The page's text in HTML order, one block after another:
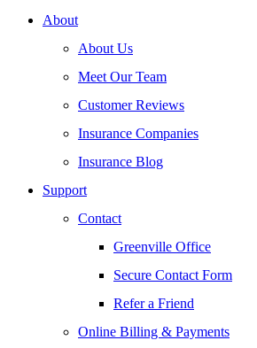
About
About Us
Meet Our Team
Customer Reviews
Insurance Companies
Insurance Blog
Support
Contact
Greenville Office
Secure Contact Form
Refer a Friend
Online Billing & Payments